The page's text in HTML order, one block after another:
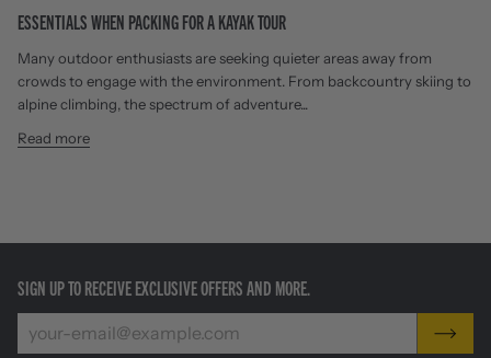
ESSENTIALS WHEN PACKING FOR A KAYAK TOUR
Many outdoor enthusiasts are seeking quieter areas away from
crowds to engage with the environment. From backcountry skiing to
alpine climbing, the spectrum of adventure...
Read more
SIGN UP TO RECEIVE EXCLUSIVE OFFERS AND MORE.